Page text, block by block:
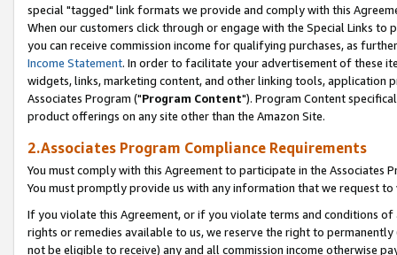
special "tagged" link formats we provide and comply with this
When our customers click through or engage with the Special Links
you can receive commission income for qualifying purchases, as
Income Statement. In order to facilitate your advertisement of these
widgets, links, marketing content, and other linking tools, application
Associates Program ("Program Content"). Program Content
product offerings on any site other than the Amazon Site.
2.Associates Program Compliance Requirements
You must comply with this Agreement to participate in the Associates
You must promptly provide us with any information that we request
If you violate this Agreement, or if you violate terms and conditions
rights or remedies available to us, we reserve the right to
not be eligible to receive) any and all commission income otherwise